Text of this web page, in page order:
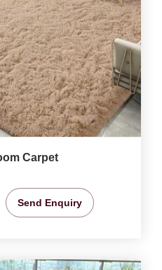
Carpet
Send Enquiry